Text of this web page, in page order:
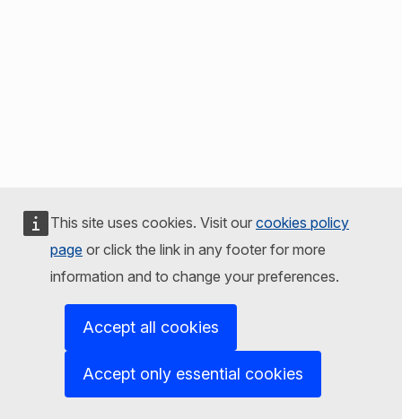
This site uses cookies. Visit our cookies policy
page or click the link in any footer for more
information and to change your preferences.
Accept all cookies
Accept only essential cookies